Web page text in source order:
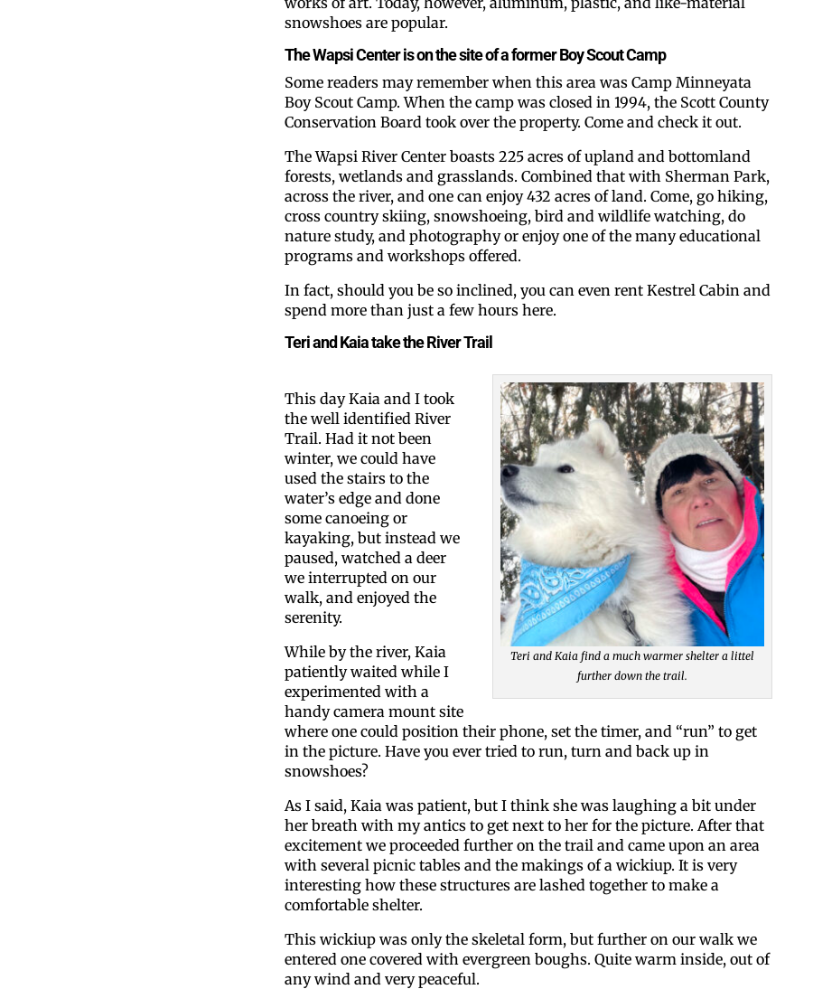
snowshoes are popular.
The Wapsi Center is on the site of a former Boy Scout Camp
Some readers may remember when this area was Camp Minneyata
Boy Scout Camp. When the camp was closed in 1994, the Scott County
Conservation Board took over the property. Come and check it out.
The Wapsi River Center boasts 225 acres of upland and bottomland
forests, wetlands and grasslands. Combined that with Sherman Park,
across the river, and one can enjoy 432 acres of land. Come, go hiking,
cross country skiing, snowshoeing, bird and wildlife watching, do
nature study, and photography or enjoy one of the many educational
programs and workshops offered.
In fact, should you be so inclined, you can even rent Kestrel Cabin and
spend more than just a few hours here.
Teri and Kaia take the River Trail
Teri and Kaia find a much warmer shelter a littel
further down the trail.
This day Kaia and I took
the well identified River
Trail. Had it not been
winter, we could have
used the stairs to the
water’s edge and done
some canoeing or
kayaking, but instead we
paused, watched a deer
we interrupted on our
walk, and enjoyed the
serenity.
While by the river, Kaia
patiently waited while I
experimented with a
handy camera mount site
where one could position their phone, set the timer, and “run” to get
in the picture. Have you ever tried to run, turn and back up in
snowshoes?
As I said, Kaia was patient, but I think she was laughing a bit under
her breath with my antics to get next to her for the picture. After that
excitement we proceeded further on the trail and came upon an area
with several picnic tables and the makings of a wickiup. It is very
interesting how these structures are lashed together to make a
comfortable shelter.
This wickiup was only the skeletal form, but further on our walk we
entered one covered with evergreen boughs. Quite warm inside, out of
any wind and very peaceful.
All you have to do is
inbox. Each issue
Email
Postal Code